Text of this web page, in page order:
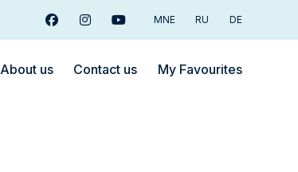
FacebookInstagramYoutubeMNE RU DE
About us Contact us My Favourites